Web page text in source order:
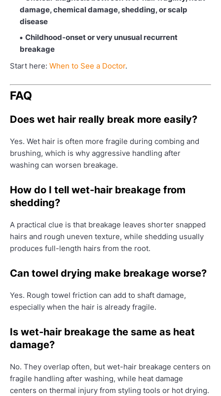
damage, chemical damage, shedding, or scalp
disease
Childhood-onset or very unusual recurrent
breakage
Start here: When to See a Doctor.
FAQ
Does wet hair really break more easily?
Yes. Wet hair is often more fragile during combing and
brushing, which is why aggressive handling after
washing can worsen breakage.
How do I tell wet-hair breakage from
shedding?
A practical clue is that breakage leaves shorter snapped
hairs and rough uneven texture, while shedding usually
produces full-length hairs from the root.
Can towel drying make breakage worse?
Yes. Rough towel friction can add to shaft damage,
especially when the hair is already fragile.
Is wet-hair breakage the same as heat
damage?
No. They overlap often, but wet-hair breakage centers on
fragile handling after washing, while heat damage
centers on thermal injury from styling tools or hot drying.